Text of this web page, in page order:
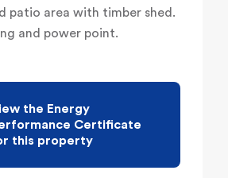
patio area with timber shed.
and power point.
the Energy
Certificate
this property